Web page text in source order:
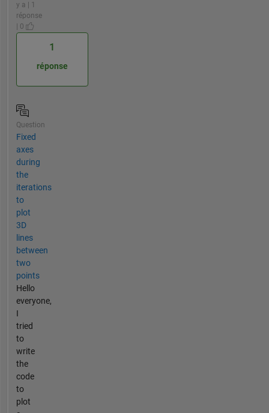
y a | 1
réponse
| 0
1
réponse
Question
Fixed
axes
during
the
iterations
to
plot
3D
lines
between
two
points
Hello
everyone,
I
tried
to
write
the
code
to
plot